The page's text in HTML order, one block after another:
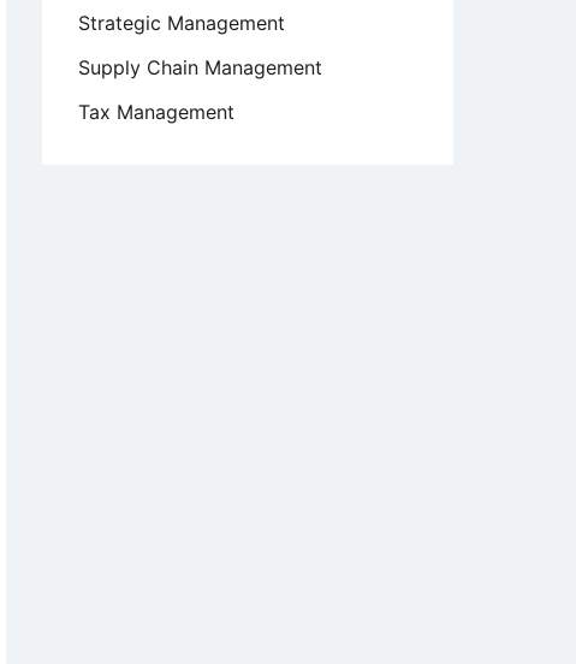
Strategic Management
Supply Chain Management
Tax Management